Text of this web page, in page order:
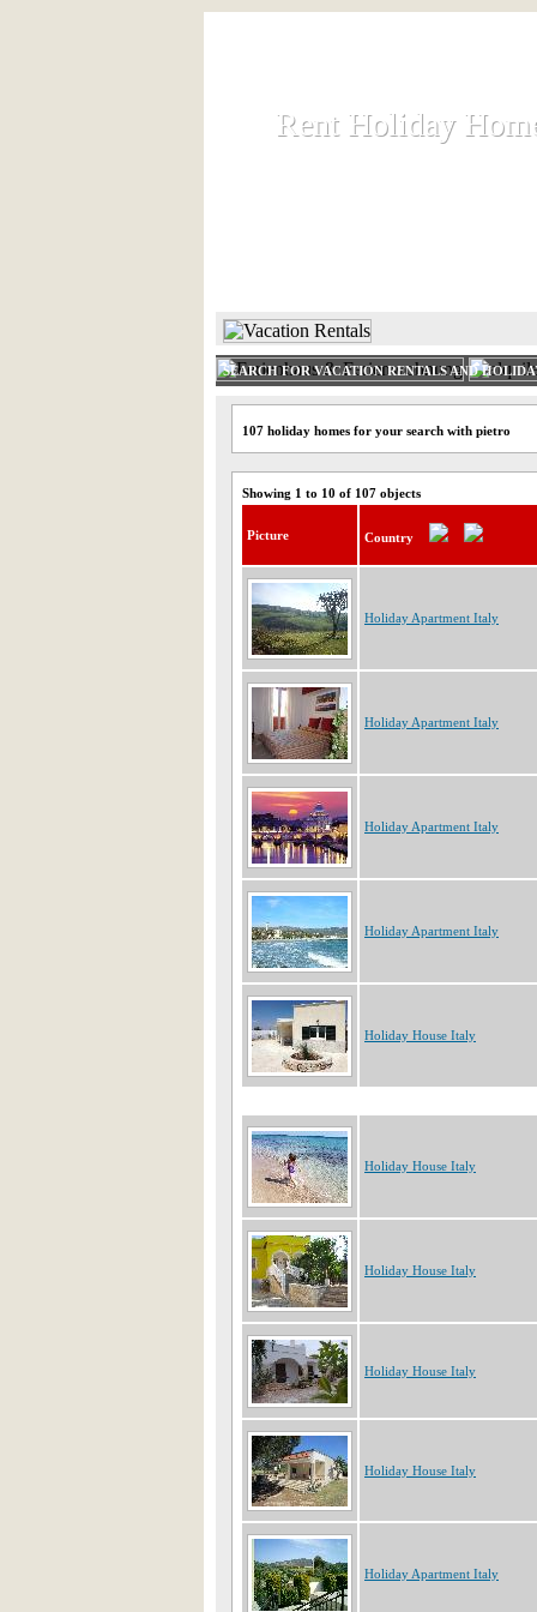
Rent Holiday
Rent Holiday
SEARCH FOR VACATION RENTALS AND
107 holiday homes for your search with pietro
Showing 1 to 10 of 107 objects
Picture Country
Holiday Apartment Italy
Holiday Apartment Italy
Holiday Apartment Italy
Holiday Apartment Italy
Holiday House Italy
Holiday House Italy
Holiday House Italy
Holiday House Italy
Holiday House Italy
Holiday Apartment Italy